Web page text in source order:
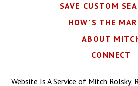
SAVE CUSTOM
HOW'S THE
ABOUT
CONNECT
Website Is A Service of Mitch Rolsky,